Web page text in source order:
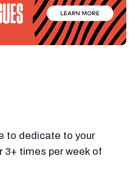
to dedicate to your
3+ times per week of